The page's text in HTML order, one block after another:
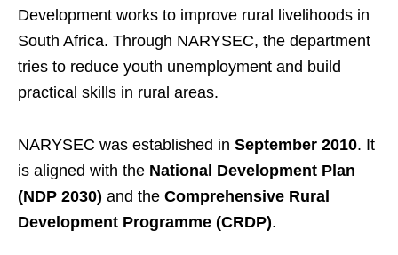
Development works to improve rural livelihoods in
South Africa. Through NARYSEC, the department
tries to reduce youth unemployment and build
practical skills in rural areas.
NARYSEC was established in September 2010. It
is aligned with the National Development Plan
(NDP 2030) and the Comprehensive Rural
Development Programme (CRDP).